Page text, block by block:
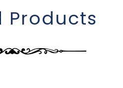
Products